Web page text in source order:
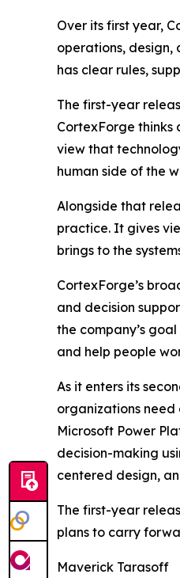
Over its first year,
operations,
has clear rules,
The first-year
CortexForge thinks
view that
human side of the
Alongside that
practice. It gives
brings to the
CortexForge’s
and decision
the company’s
and help people
As it enters its
organizations need
Microsoft Power
decision-making
centered design,
The first-year
plans to carry
Maverick Tarasoff